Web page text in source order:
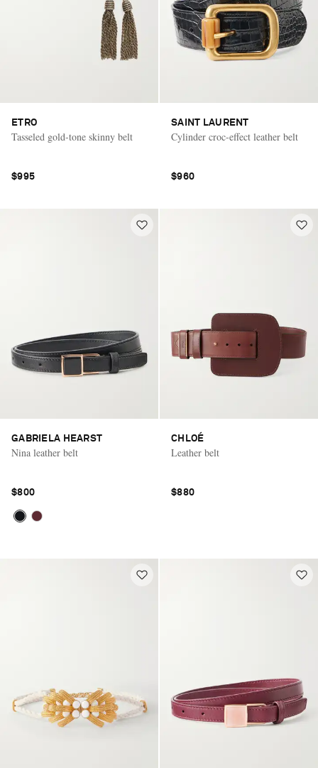
ETRO
Tasseled gold-tone skinny belt
$995
SAINT LAURENT
Cylinder croc-effect leather belt
$960
GABRIELA HEARST
Nina leather belt
$800
CHLOÉ
Leather belt
$880